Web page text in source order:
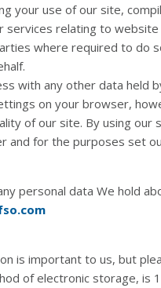
your use of our site,
relating to
where required to do
with any other data held
on your browser,
of our site. By using
and for the purposes set
personal data We hold
is important to us, but
of electronic storage, is